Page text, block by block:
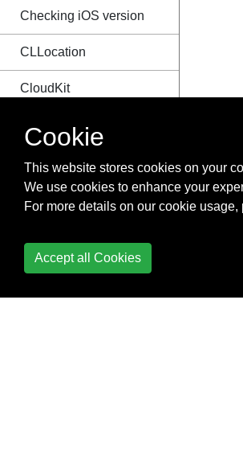
Checking iOS version
CLLocation
CloudKit
Code signing
CoreBluetooth
Cookie
This website stores cookies on your
We use cookies to enhance your
For more details on our cookie
Accept all Cookies